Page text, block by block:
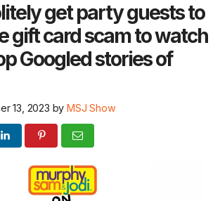
get party guests to
gift card scam to watch
Googled stories of
13, 2023 by MSJ Show